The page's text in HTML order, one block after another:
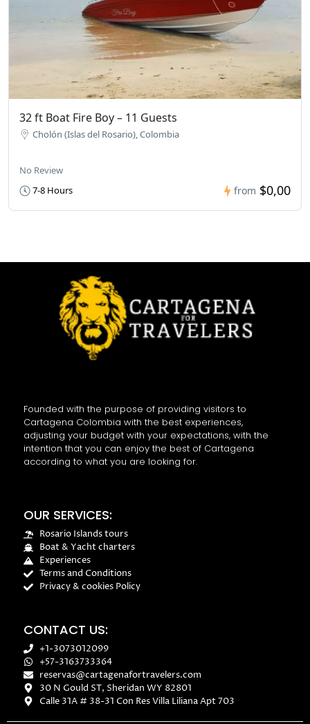
32 ft Boat Fire Boy – 11 Guests
Cholón (Islas del Rosario), Colombia
No Review
7-8 Hours
from $0,00
Founded with the purpose of providing visitors to
Cartagena Colombia with the best experiences,
adjusting your budget with your expectations, with the
intention that you can enjoy the best of Cartagena
according to what you are looking for.
OUR SERVICES:
Rosario Islands tours
Boat & Yacht charters
Experiences
Terms and Conditions
Privacy & cookies Policy
CONTACT US:
+1-3073012099
+57-3163733364
reservas@cartagenafortravelers.com
30 N Gould ST, Sheridan WY 82801
Calle 31A # 38-31 Con Res Villa Liliana Apt 703